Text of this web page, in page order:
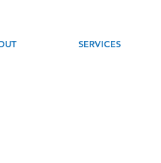
SERVICES